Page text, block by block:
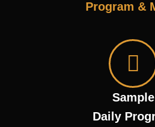
Program &
Sample
Daily